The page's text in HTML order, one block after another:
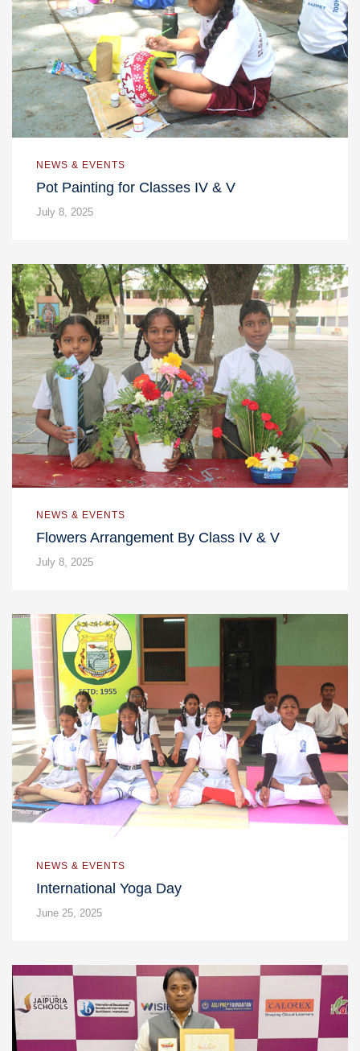
NEWS & EVENTS
Pot Painting for Classes IV & V
July 8, 2025
NEWS & EVENTS
Flowers Arrangement By Class IV & V
July 8, 2025
NEWS & EVENTS
International Yoga Day
June 25, 2025